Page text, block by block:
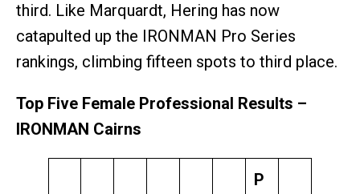
third. Like Marquardt, Hering has now
catapulted up the IRONMAN Pro Series
rankings, climbing fifteen spots to third place.
Top Five Female Professional Results –
IRONMAN Cairns
P